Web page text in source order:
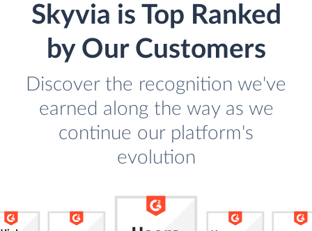
Skyvia is Top Ranked
by Our Customers
Discover the recognition we've
earned along the way as we
continue our platform's
evolution